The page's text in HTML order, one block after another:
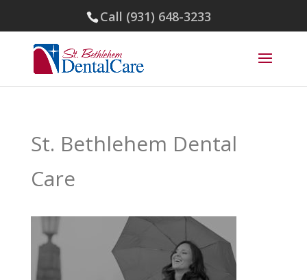
Call (931) 648-3233
St. Bethlehem Dental
Care